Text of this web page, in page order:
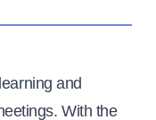
and
With the